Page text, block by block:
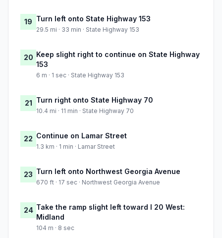
19 Turn left onto State Highway 153
29.5 mi · 33 min · State Highway 153
20 Keep slight right to continue on State Highway
153
6 m · 1 sec · State Highway 153
21 Turn right onto State Highway 70
10.4 mi · 11 min · State Highway 70
22 Continue on Lamar Street
1.3 km · 1 min · Lamar Street
23 Turn left onto Northwest Georgia Avenue
670 ft · 17 sec · Northwest Georgia Avenue
24 Take the ramp slight left toward I 20 West:
Midland
104 m · 8 sec